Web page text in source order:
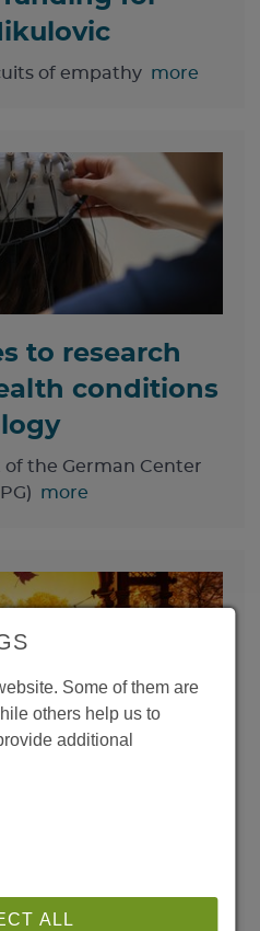
of empathy more
to research
conditions
the German Center
more
things: The
and young scientists
Some of them are
others help us to
additional
ALL